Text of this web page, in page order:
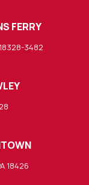
FERRY
3482
18426